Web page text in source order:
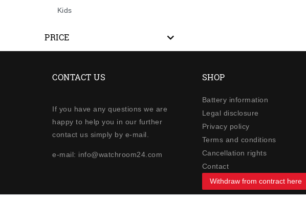
Kids
PRICE
CONTACT US
If you have any questions we are
happy to help you in our further
contact us simply by e-mail.
e-mail: info@watchroom24.com
SHOP
Battery information
Legal disclosure
Privacy policy
Terms and conditions
Cancellation rights
Contact
Withdraw from contract here